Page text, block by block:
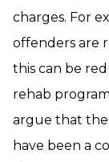
charges. For
offenders are
this can be
rehab
argue that the
have been a